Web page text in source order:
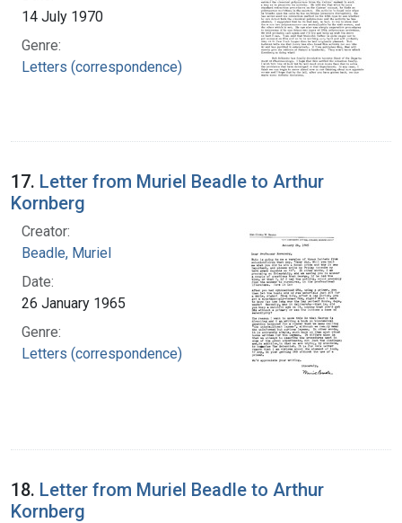
14 July 1970
Genre:
Letters (correspondence)
17. Letter from Muriel Beadle to Arthur
Kornberg
Creator:
Beadle, Muriel
Date:
26 January 1965
Genre:
Letters (correspondence)
18. Letter from Muriel Beadle to Arthur
Kornberg